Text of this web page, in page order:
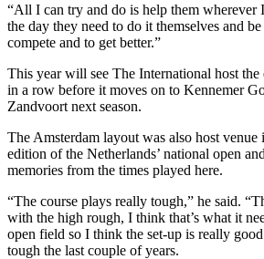
“All I can try and do is help them wherever
the day they need to do it themselves and
compete and to get better.”
This year will see The International host
in a row before it moves on to Kennemer
Zandvoort next season.
The Amsterdam layout was also host
edition of the Netherlands’ national open
memories from the times played here.
“The course plays really tough,” he said.
with the high rough, I think that’s what it
open field so I think the set-up is really
tough the last couple of years.